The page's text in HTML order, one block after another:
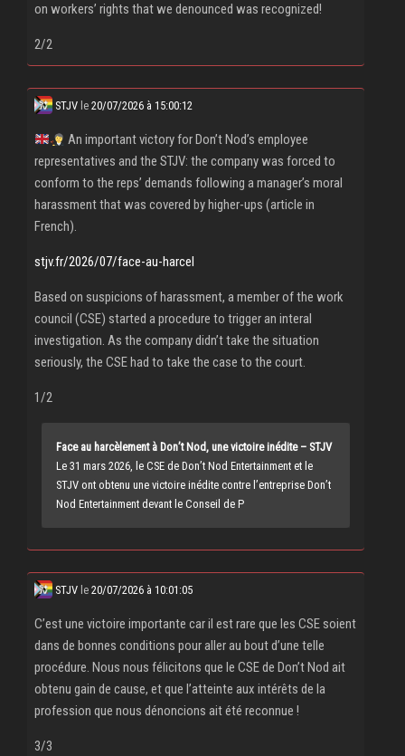
on workers’ rights that we denounced was recognized!
2/2
STJV le 20/07/2026 à 15:00:12
An important victory for Don’t Nod’s employee
representatives and the STJV: the company was forced to
conform to the reps’ demands following a manager’s moral
harassment that was covered by higher-ups (article in
French).
stjv.fr/2026/07/face-au-harcel
Based on suspicions of harassment, a member of the work
council (CSE) started a procedure to trigger an interal
investigation. As the company didn’t take the situation
seriously, the CSE had to take the case to the court.
1/2
Face au harcèlement à Don’t Nod, une victoire inédite – STJV
Le 31 mars 2026, le CSE de Don’t Nod Entertainment et le
STJV ont obtenu une victoire inédite contre l’entreprise Don’t
Nod Entertainment devant le Conseil de P
STJV le 20/07/2026 à 10:01:05
C’est une victoire importante car il est rare que les CSE soient
dans de bonnes conditions pour aller au bout d’une telle
procédure. Nous nous félicitons que le CSE de Don’t Nod ait
obtenu gain de cause, et que l’atteinte aux intérêts de la
profession que nous dénoncions ait été reconnue !
3/3